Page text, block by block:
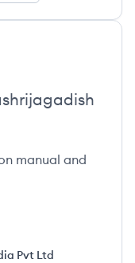
manual and
Pvt Ltd